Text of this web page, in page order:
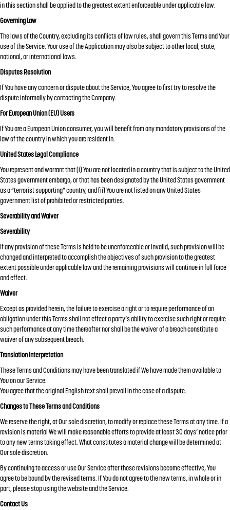
in this section shall be applied to the greatest extent enforceable under applicable law.
Governing Law
The laws of the Country, excluding its conflicts of law rules, shall govern this Terms and Your
use of the Service. Your use of the Application may also be subject to other local, state,
national, or international laws.
Disputes Resolution
If You have any concern or dispute about the Service, You agree to first try to resolve the
dispute informally by contacting the Company.
For European Union (EU) Users
If You are a European Union consumer, you will benefit from any mandatory provisions of the
law of the country in which you are resident in.
United States Legal Compliance
You represent and warrant that (i) You are not located in a country that is subject to the United
States government embargo, or that has been designated by the United States government
as a “terrorist supporting” country, and (ii) You are not listed on any United States
government list of prohibited or restricted parties.
Severability and Waiver
Severability
If any provision of these Terms is held to be unenforceable or invalid, such provision will be
changed and interpreted to accomplish the objectives of such provision to the greatest
extent possible under applicable law and the remaining provisions will continue in full force
and effect.
Waiver
Except as provided herein, the failure to exercise a right or to require performance of an
obligation under this Terms shall not effect a party’s ability to exercise such right or require
such performance at any time thereafter nor shall be the waiver of a breach constitute a
waiver of any subsequent breach.
Translation Interpretation
These Terms and Conditions may have been translated if We have made them available to
You on our Service.
You agree that the original English text shall prevail in the case of a dispute.
Changes to These Terms and Conditions
We reserve the right, at Our sole discretion, to modify or replace these Terms at any time. If a
revision is material We will make reasonable efforts to provide at least 30 days’ notice prior
to any new terms taking effect. What constitutes a material change will be determined at
Our sole discretion.
By continuing to access or use Our Service after those revisions become effective, You
agree to be bound by the revised terms. If You do not agree to the new terms, in whole or in
part, please stop using the website and the Service.
Contact Us